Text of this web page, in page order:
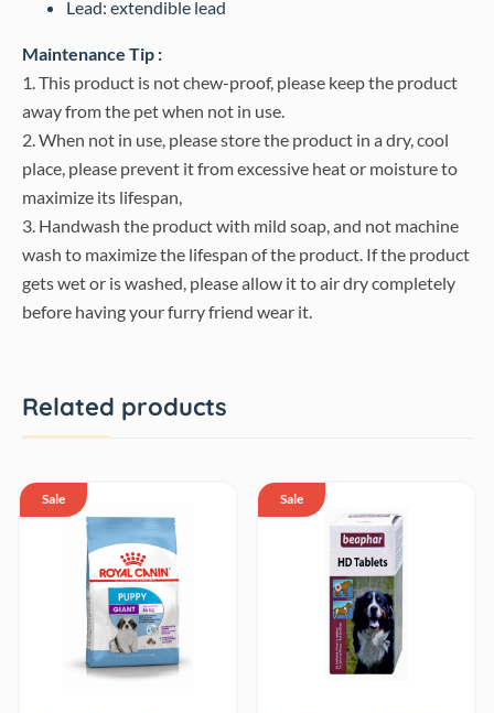
Lead: extendible lead
Maintenance Tip :
1. This product is not chew-proof, please keep the product
away from the pet when not in use.
2. When not in use, please store the product in a dry, cool
place, please prevent it from excessive heat or moisture to
maximize its lifespan,
3. Handwash the product with mild soap, and not machine
wash to maximize the lifespan of the product. If the product
gets wet or is washed, please allow it to air dry completely
before having your furry friend wear it.
Related products
Sale Sale